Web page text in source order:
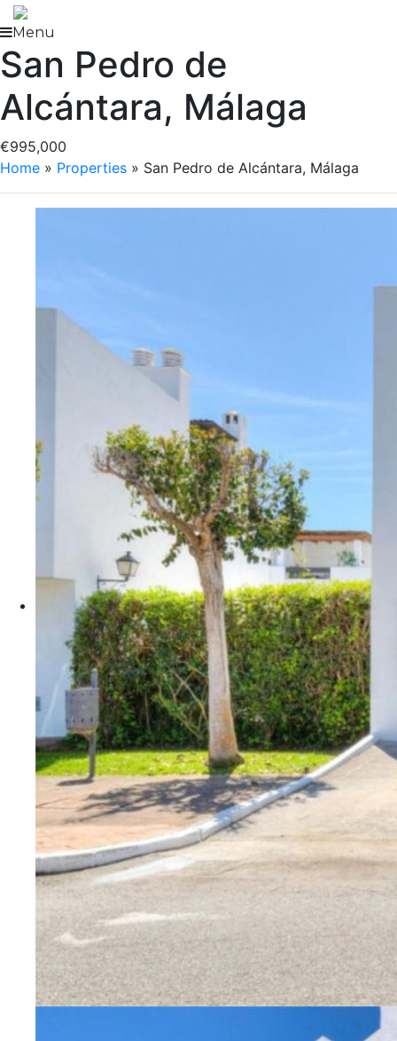
Skip
to
content
Menu
San Pedro de
Alcántara, Málaga
€995,000
Home » Properties » San Pedro de Alcántara, Málaga